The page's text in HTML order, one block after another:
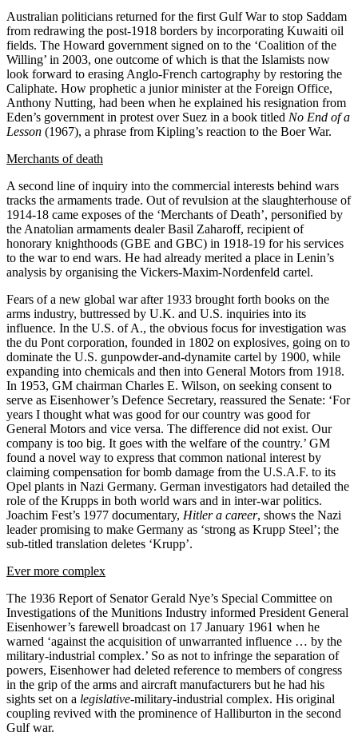
Australian politicians returned for the first Gulf War to stop Saddam
from redrawing the post-1918 borders by incorporating Kuwaiti oil
fields. The Howard government signed on to the ‘Coalition of the
Willing’ in 2003, one outcome of which is that the Islamists now
look forward to erasing Anglo-French cartography by restoring the
Caliphate. How prophetic a junior minister at the Foreign Office,
Anthony Nutting, had been when he explained his resignation from
Eden’s government in protest over Suez in a book titled No End of a
Lesson (1967), a phrase from Kipling’s reaction to the Boer War.
Merchants of death
A second line of inquiry into the commercial interests behind wars
tracks the armaments trade. Out of revulsion at the slaughterhouse of
1914-18 came exposes of the ‘Merchants of Death’, personified by
the Anatolian armaments dealer Basil Zaharoff, recipient of
honorary knighthoods (GBE and GBC) in 1918-19 for his services
to the war to end wars. He had already merited a place in Lenin’s
analysis by organising the Vickers-Maxim-Nordenfeld cartel.
Fears of a new global war after 1933 brought forth books on the
arms industry, buttressed by U.K. and U.S. inquiries into its
influence. In the U.S. of A., the obvious focus for investigation was
the du Pont corporation, founded in 1802 on explosives, going on to
dominate the U.S. gunpowder-and-dynamite cartel by 1900, while
expanding into chemicals and then into General Motors from 1918.
In 1953, GM chairman Charles E. Wilson, on seeking consent to
serve as Eisenhower’s Defence Secretary, reassured the Senate: ‘For
years I thought what was good for our country was good for
General Motors and vice versa. The difference did not exist. Our
company is too big. It goes with the welfare of the country.’ GM
found a novel way to express that common national interest by
claiming compensation for bomb damage from the U.S.A.F. to its
Opel plants in Nazi Germany. German investigators had detailed the
role of the Krupps in both world wars and in inter-war politics.
Joachim Fest’s 1977 documentary, Hitler a career, shows the Nazi
leader promising to make Germany as ‘strong as Krupp Steel’; the
sub-titled translation deletes ‘Krupp’.
Ever more complex
The 1936 Report of Senator Gerald Nye’s Special Committee on
Investigations of the Munitions Industry informed President General
Eisenhower’s farewell broadcast on 17 January 1961 when he
warned ‘against the acquisition of unwarranted influence … by the
military-industrial complex.’ So as not to infringe the separation of
powers, Eisenhower had deleted reference to members of congress
in the grip of the arms and aircraft manufacturers but he had his
sights set on a legislative-military-industrial complex. His original
coupling revived with the prominence of Halliburton in the second
Gulf war.